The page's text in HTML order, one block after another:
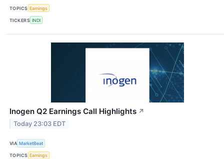
TOPICS Earnings
TICKERS INDI
Inogen Q2 Earnings Call Highlights ↗
Today 23:03 EDT
VIA MarketBeat
TOPICS Earnings